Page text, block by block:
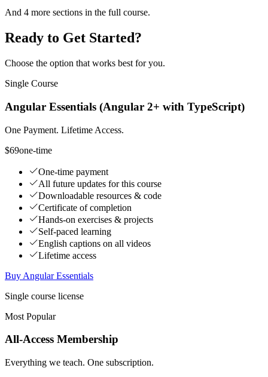
And 4 more sections in the full course.
Ready to Get Started?
Choose the option that works best for you.
Single Course
Angular Essentials (Angular 2+ with TypeScript)
One Payment. Lifetime Access.
$69one-time
One-time payment
All future updates for this course
Downloadable resources & code
Certificate of completion
Hands-on exercises & projects
Self-paced learning
English captions on all videos
Lifetime access
Buy Angular Essentials
Single course license
Most Popular
All-Access Membership
Everything we teach. One subscription.